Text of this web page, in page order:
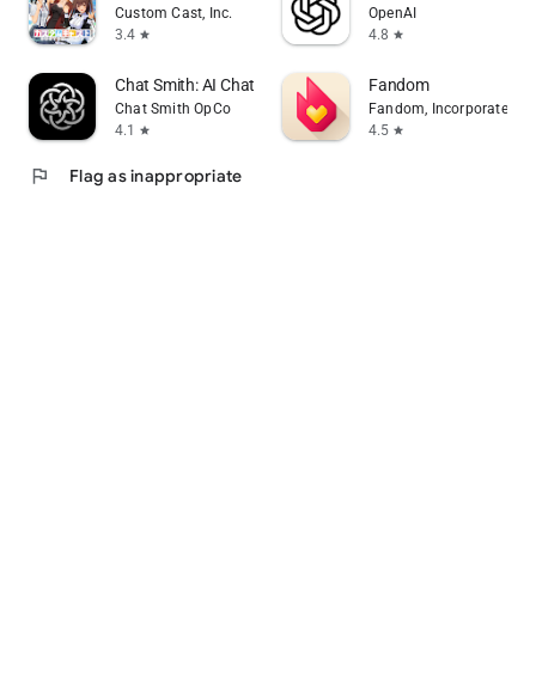
Custom Cast, Inc.
3.4 star
OpenAI
4.8 star
Chat Smith: AI Chatbot & Agent
Chat Smith OpCo
4.1
star
Fandom
Fandom, Incorporated
4.5 star
flag Flag as inappropriate